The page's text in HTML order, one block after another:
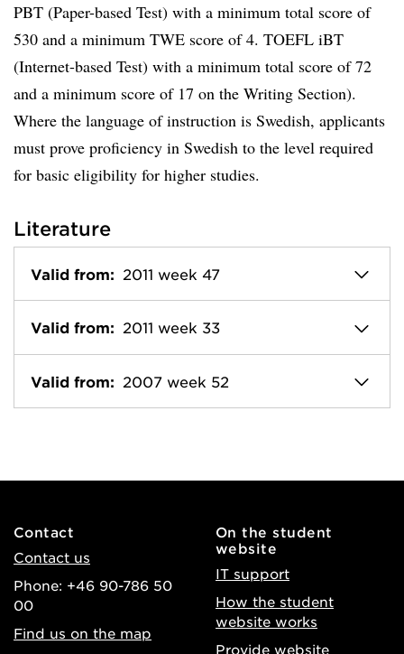
PBT (Paper-based Test) with a minimum total score of
530 and a minimum TWE score of 4. TOEFL iBT
(Internet-based Test) with a minimum total score of 72
and a minimum score of 17 on the Writing Section).
Where the language of instruction is Swedish, applicants
must prove proficiency in Swedish to the level required
for basic eligibility for higher studies.
Literature
Valid from: 2011 week 47
Valid from: 2011 week 33
Valid from: 2007 week 52
Contact
Contact us
Phone: +46 90-786 50
00
Find us on the map
On the student
website
IT support
How the student
website works
Provide website